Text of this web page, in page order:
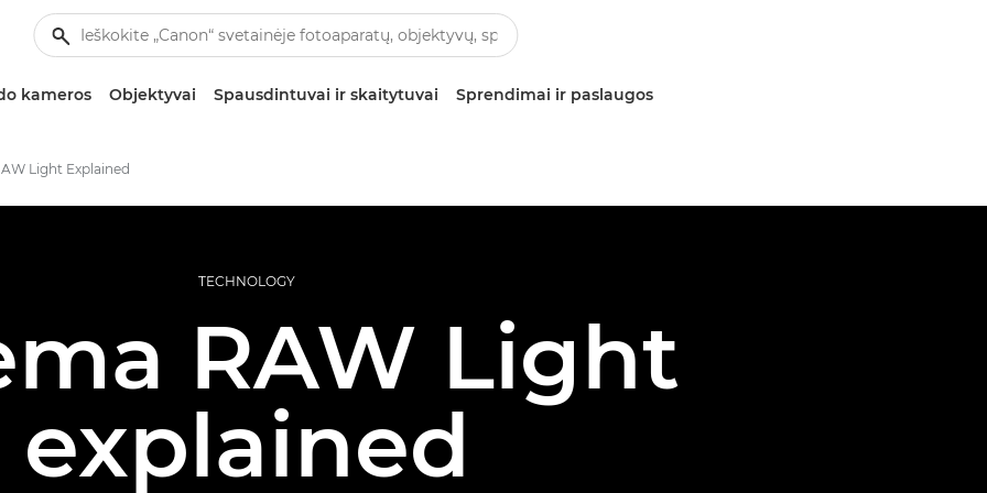
kameros Objektyvai Spausdintuvai ir skaitytuvai Sprendimai ir paslaugos
Light Explained
TECHNOLOGY
RAW Light
explained